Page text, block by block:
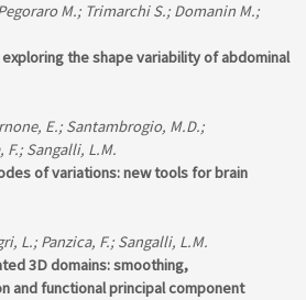
M.; Trimarchi S.; Domanin M.;
the shape variability of abdominal
E.; Santambrogio, M.D.;
F.; Sangalli, L.M.
of variations: new tools for brain
L.; Panzica, F.; Sangalli, L.M.
3D domains: smoothing,
and functional principal component